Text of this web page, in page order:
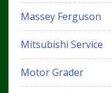
Massey Ferguson
Mitsubishi Service
Motor Grader